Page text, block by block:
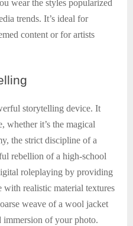
wear the styles popularized
trends. It’s ideal for
content or for artists
storytelling device. It
whether it’s the magical
the strict discipline of a
rebellion of a high-school
roleplaying by providing
with realistic material textures
weave of a wool jacket
of your photo.